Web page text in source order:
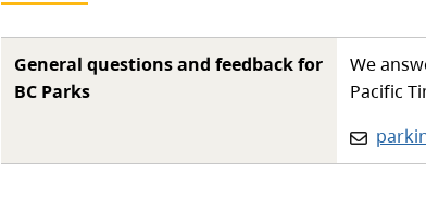
General questions and feedback for
BC Parks
We
Pacific
Email: